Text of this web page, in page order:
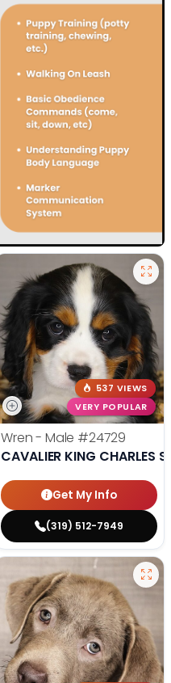
537 VIEWS
VERY POPULAR
Wren - Male #24729
CAVALIER KING CHARLES
Get My Info
(319) 512-7949